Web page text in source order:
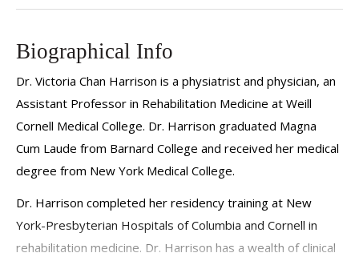
Biographical Info
Dr. Victoria Chan Harrison is a physiatrist and physician, an
Assistant Professor in Rehabilitation Medicine at Weill
Cornell Medical College. Dr. Harrison graduated Magna
Cum Laude from Barnard College and received her medical
degree from New York Medical College.
Dr. Harrison completed her residency training at New
York-Presbyterian Hospitals of Columbia and Cornell in
rehabilitation medicine. Dr. Harrison has a wealth of clinical